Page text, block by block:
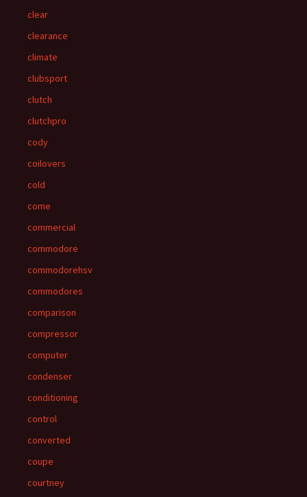
clear
clearance
climate
clubsport
clutch
clutchpro
cody
coilovers
cold
come
commercial
commodore
commodorehsv
commodores
comparison
compressor
computer
condenser
conditioning
control
converted
coupe
courtney